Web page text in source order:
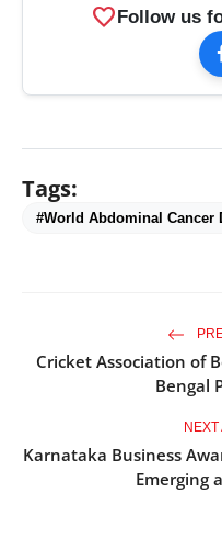
favoriteFollow us
Tags:
#World Abdominal Cancer
Cricket Association of
Bengal
Karnataka Business
Emerging